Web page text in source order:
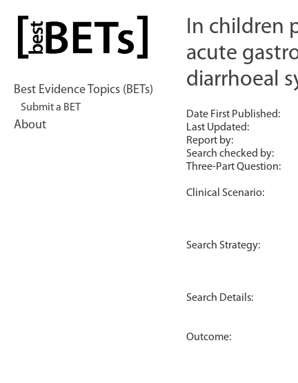
content
bestBETs
Best Evidence Topics (BETs)
Submit a BET
About
In children
acute
diarrhoeal
Date First Published:
Last Updated:
Report by:
Search checked by:
Three-Part Question:
Clinical Scenario:
Search Strategy:
Search Details:
Outcome: